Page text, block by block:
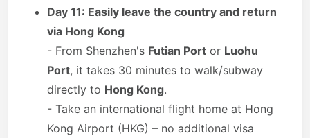
Day 11: Easily leave the country and return
via Hong Kong
- From Shenzhen's Futian Port or Luohu
Port, it takes 30 minutes to walk/subway
directly to Hong Kong.
- Take an international flight home at Hong
Kong Airport (HKG) – no additional visa